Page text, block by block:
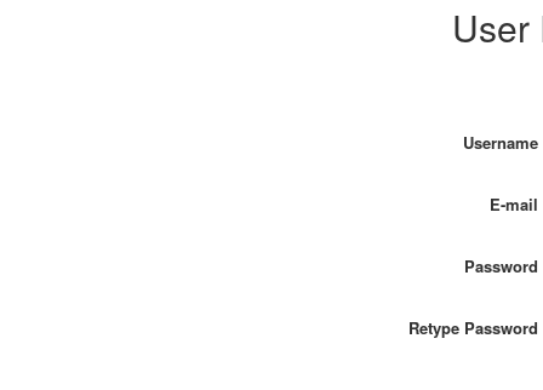
User
Username
E-mail
Password
Retype Password